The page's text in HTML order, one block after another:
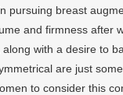
pursuing breast
and firmness after
along with a desire to
are just
to consider this